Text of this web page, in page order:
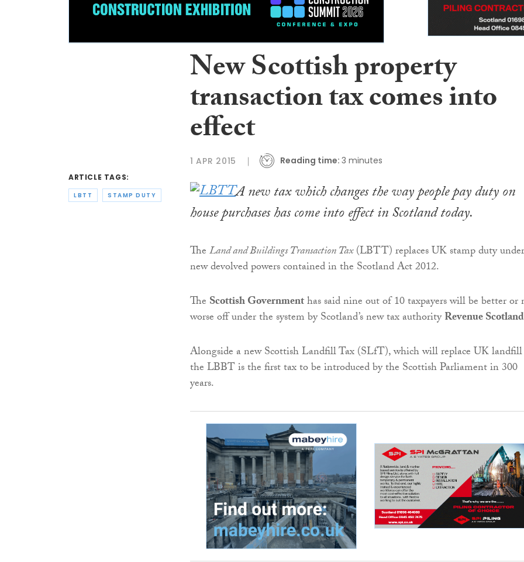
ARTICLE TAGS:
LBTT STAMP DUTY
New Scottish property
transaction tax comes into
effect
1 APR 2015 Reading time: 3 minutes
A new tax which changes the way people pay duty on
house purchases has come into effect in Scotland today.
TheLand and Buildings Transaction Tax(LBTT) replaces UK stamp duty under
new devolved powers contained in the Scotland Act 2012.
The Scottish Governmenthas said nine out of 10 taxpayers will be better or
worse off under the system by Scotland’s new tax authorityRevenue Scotland
Alongside a new Scottish Landfill Tax (SLfT), which will replace UK
the LBBT is the first tax to be introduced by the Scottish Parliament in 300
years.